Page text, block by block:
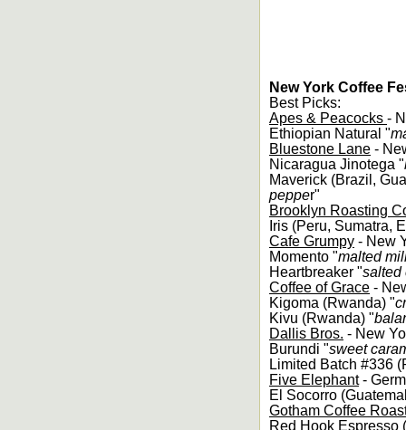
New York Coffee
Best Picks:
Apes & Peacocks -
Ethiopian Natural "
Bluestone Lane -
Nicaragua Jinotega "
Maverick (Brazil,
pepper"
Brooklyn Roasting
Iris (Peru, Sumatra,
Cafe Grumpy - New
Momento "malted
Heartbreaker "salted
Coffee of Grace -
Kigoma (Rwanda) "
Kivu (Rwanda) "
Dallis Bros. - New
Burundi "sweet
Limited Batch #336
Five Elephant-
El Socorro
Gotham Coffee
Red Hook Espresso